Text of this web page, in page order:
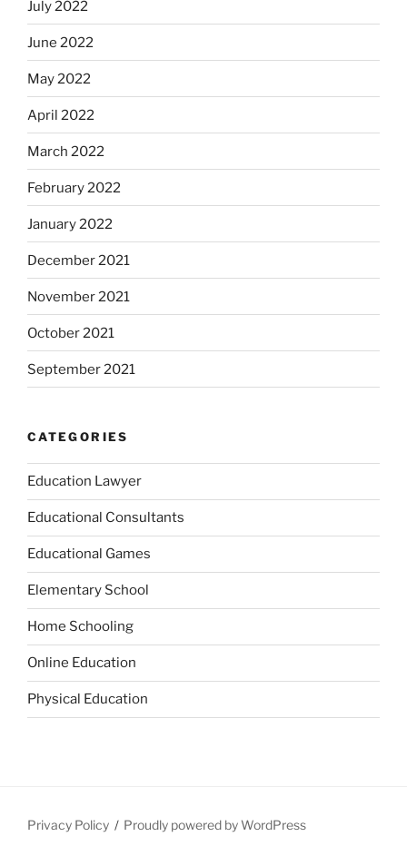
July 2022
June 2022
May 2022
April 2022
March 2022
February 2022
January 2022
December 2021
November 2021
October 2021
September 2021
CATEGORIES
Education Lawyer
Educational Consultants
Educational Games
Elementary School
Home Schooling
Online Education
Physical Education
Privacy Policy Proudly powered by WordPress